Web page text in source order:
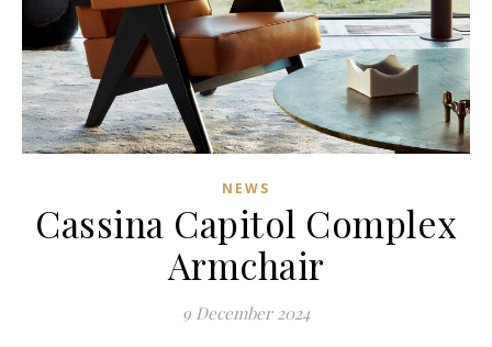
NEWS
Cassina Capitol Complex
Armchair
9 December 2024